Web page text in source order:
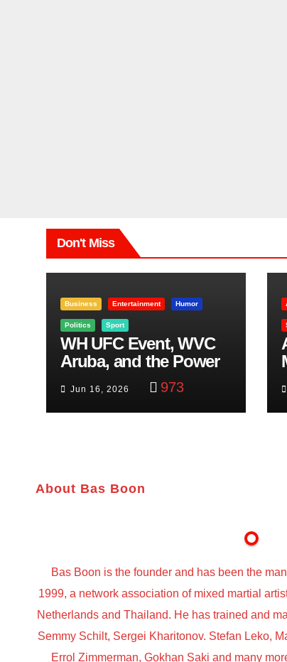
Don't Miss
Business Entertainment Humor
Politics Sport
WH UFC Event, WVC
Aruba, and the Power
of Visualization
Jun 16, 2026 973
About Bas Boon
Bas Boon is the founder and has been the
1999, a network association of mixed martial
Netherlands and Thailand. He has trained and
Semmy Schilt, Sergei Kharitonov. Stefan Leko,
Errol Zimmerman, Gokhan Saki and many